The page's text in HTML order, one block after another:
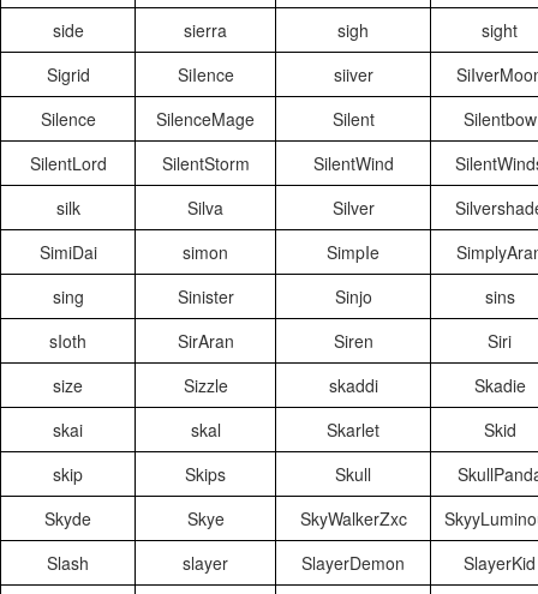
side
sierra sigh
sight
Sigrid
SiIence siiver
Silence
SilenceMage Silent
Silentbow
SilentLord
SilentStorm SilentWind
silk
Silva Silver
SimiDai
simon SimpIe
sing
Sinister Sinjo
sins
sIoth
SirAran Siren
Siri
size
Sizzle skaddi
Skadie
skai
skal Skarlet
Skid
skip
Skips Skull
Skyde
Skye SkyWalkerZxc
Slash
slayer SlayerDemon
SlayerKid